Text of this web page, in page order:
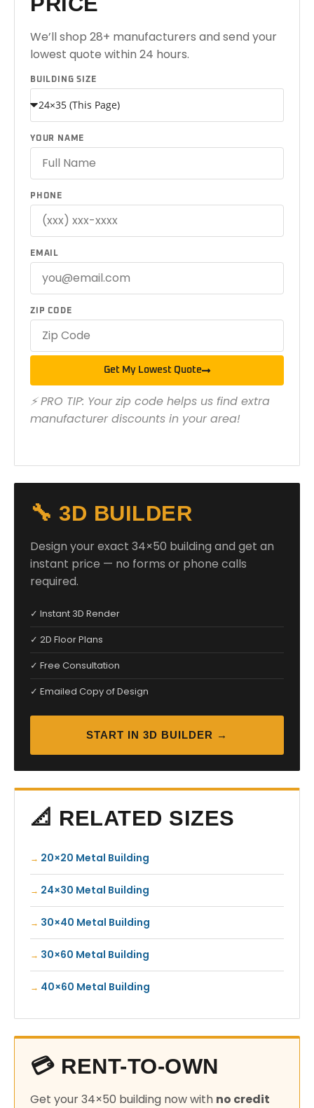
We’ll shop 28+ manufacturers and send your
lowest quote within 24 hours.
BUILDING SIZE
YOUR NAME
PHONE
EMAIL
ZIP CODE
Get My Lowest Quote
⚡ PRO TIP: Your zip code helps us find extra
manufacturer discounts in your area!
🔧 3D BUILDER
Design your exact 34×50 building and get an
instant price — no forms or phone calls
required.
✓ Instant 3D Render
✓ 2D Floor Plans
✓ Free Consultation
✓ Emailed Copy of Design
START IN 3D BUILDER →
📐 RELATED SIZES
20×20 Metal Building
24×30 Metal Building
30×40 Metal Building
30×60 Metal Building
40×60 Metal Building
💳 RENT-TO-OWN
Get your 34×50 building now with no credit